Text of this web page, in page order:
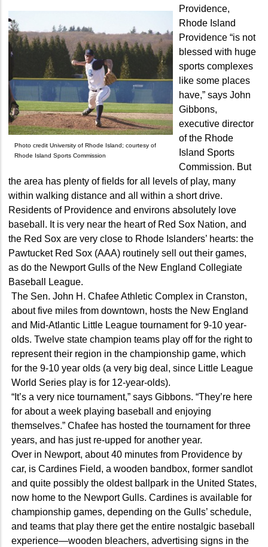
Photo credit University of Rhode Island; courtesy of
Rhode Island Sports Commission
Providence,
Rhode Island
Providence “is not
blessed with huge
sports complexes
like some places
have,” says John
Gibbons,
executive director
of the Rhode
Island Sports
Commission. But
the area has plenty of fields for all levels of play, many
within walking distance and all within a short drive.
Residents of Providence and environs absolutely love
baseball. It is very near the heart of Red Sox Nation, and
the Red Sox are very close to Rhode Islanders’ hearts: the
Pawtucket Red Sox (AAA) routinely sell out their games,
as do the Newport Gulls of the New England Collegiate
Baseball League.
The Sen. John H. Chafee Athletic Complex in Cranston,
about five miles from downtown, hosts the New England
and Mid-Atlantic Little League tournament for 9-10 year-
olds. Twelve state champion teams play off for the right to
represent their region in the championship game, which
for the 9-10 year olds (a very big deal, since Little League
World Series play is for 12-year-olds).
“It’s a very nice tournament,” says Gibbons. “They’re here
for about a week playing baseball and enjoying
themselves.” Chafee has hosted the tournament for three
years, and has just re-upped for another year.
Over in Newport, about 40 minutes from Providence by
car, is Cardines Field, a wooden bandbox, former sandlot
and quite possibly the oldest ballpark in the United States,
now home to the Newport Gulls. Cardines is available for
championship games, depending on the Gulls’ schedule,
and teams that play there get the entire nostalgic baseball
experience—wooden bleachers, advertising signs in the